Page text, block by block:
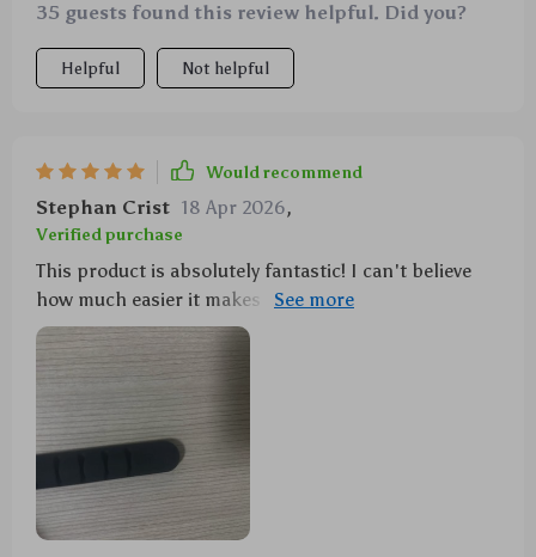
its compact design doesn’t take up much space on
the desk.
35 guests found this review helpful. Did you?
Helpful Not helpful
Would recommend
Stephan Crist 18 Apr 2026,
Verified purchase
This product is absolutely fantastic! I can't believe
how much easier it makes keeping track of all my
various USBs, mouse wires, and headphone cords.
It's sturdy yet flexible - exactly what I needed!